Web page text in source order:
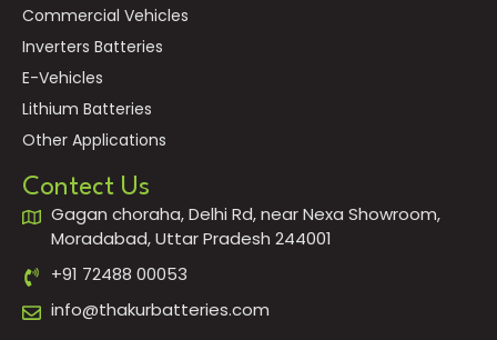
Commercial Vehicles
Inverters Batteries
E-Vehicles
Lithium Batteries
Other Applications
Contect Us
Gagan choraha, Delhi Rd, near Nexa Showroom,
Moradabad, Uttar Pradesh 244001
+91 72488 00053
info@thakurbatteries.com